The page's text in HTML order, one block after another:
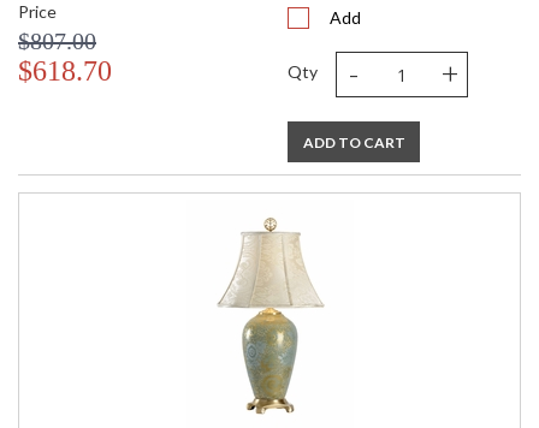
Price
$807.00
$618.70
Add
Qty - +
ADD TO CART